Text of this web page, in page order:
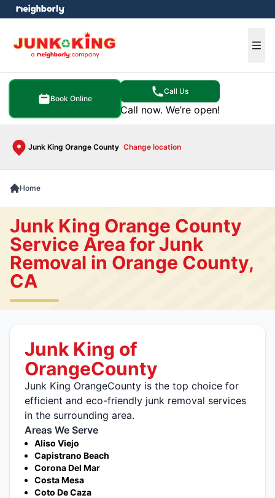
Book Online
Call Us
Call now. We’re open!
Junk King Orange County Change location
menu
Home
Junk King Orange County
Service Area for Junk
Removal in Orange County,
CA
Junk King of
OrangeCounty
Junk King OrangeCounty is the top choice for
efficient and eco-friendly junk removal services
in the surrounding area.
Areas We Serve
Aliso Viejo
Capistrano Beach
Corona Del Mar
Costa Mesa
Coto De Caza